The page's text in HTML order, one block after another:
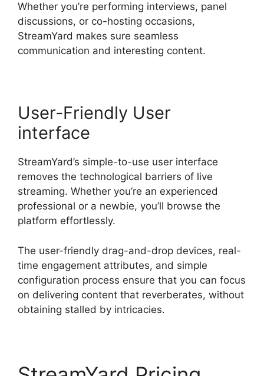
Whether you’re performing interviews, panel
discussions, or co-hosting occasions,
StreamYard makes sure seamless
communication and interesting content.
User-Friendly User
interface
StreamYard’s simple-to-use user interface
removes the technological barriers of live
streaming. Whether you’re an experienced
professional or a newbie, you’ll browse the
platform effortlessly.
The user-friendly drag-and-drop devices, real-
time engagement attributes, and simple
configuration process ensure that you can focus
on delivering content that reverberates, without
obtaining stalled by intricacies.